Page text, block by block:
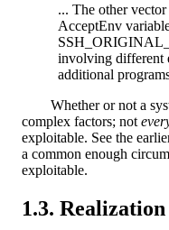
... The other
AcceptEnv
involving different
additional
Whether or not a system is exploitable depends on many
complex factors; not
exploitable. See the
a common enough
exploitable.